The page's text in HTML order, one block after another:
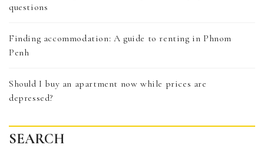
questions
Finding accommodation: A guide to renting in Phnom
Penh
Should I buy an apartment now while prices are
depressed?
SEARCH